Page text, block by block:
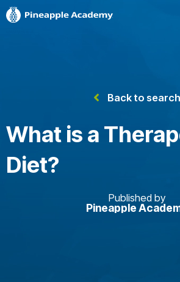
Back to search
What is a
Diet?
Published by
Pineapple